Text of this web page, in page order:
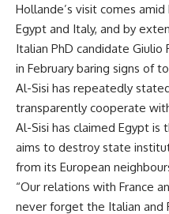
Hollande’s visit comes
Egypt and Italy, and by
Italian PhD candidate
in February baring signs of
Al-Sisi has repeatedly
transparently cooperate
Al-Sisi has claimed Egypt
aims to destroy state
from its European
“Our relations with France
never forget the Italian and